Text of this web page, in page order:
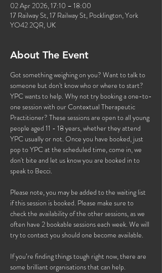
02 Apr 2026, 17:10 – 18:00
17 Railway St, 17 Railway St, Pocklington, York
YO42 2QR, UK
About The Event
Got something weighing on you? Want to talk to
someone but don't know who or where to start?
YPC wants to help. Why not try booking a one-to-
one session with our Contextual Therapeutic
Practitioner? These sessions are open to all young
people aged 11 - 18 years, whether they attend
YPC usually or not. Once you have booked, just
pop to YPC at the scheduled time, come in, we
don't bite and let us know you are booked in to
speak to Becci.
Please note, you may be added to the waiting list
if this session is booked. Please make sure to
check the availability of the other sessions, as we
often have 2 bookable sessions each week. We will
try to contact you should one become available.
If you’re finding things tough right now, there are
some brilliant organisations that can help.